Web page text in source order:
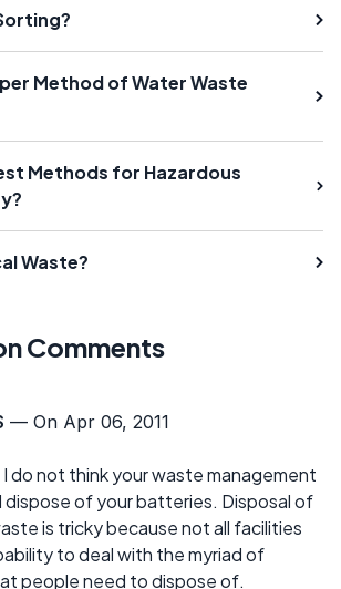
Method of Water Waste
Methods for Hazardous
Waste?
Comments
— On Apr 06, 2011
do not think your waste management
dispose of your batteries. Disposal of
is tricky because not all facilities
to deal with the myriad of
people need to dispose of.